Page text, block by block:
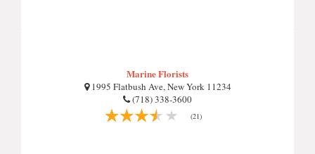
Marine Florists
1995 Flatbush Ave, New York 11234
(718) 338-3600
(21)